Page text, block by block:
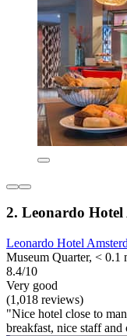
2. Leonardo
Leonardo Hotel
Museum Quarter, < 0.1
8.4/10
Very good
(1,018 reviews)
"Nice hotel close to
breakfast, nice staff and